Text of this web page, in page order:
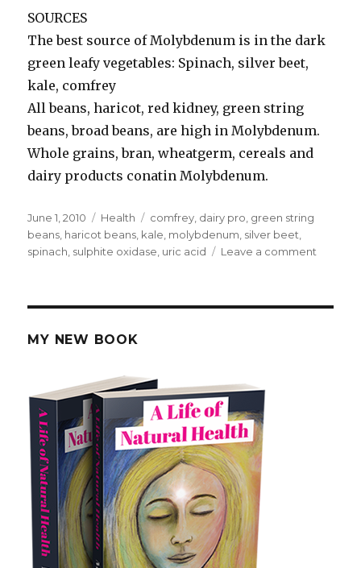
SOURCES
The best source of Molybdenum is in the dark
green leafy vegetables: Spinach, silver beet,
kale, comfrey
All beans, haricot, red kidney, green string
beans, broad beans, are high in Molybdenum.
Whole grains, bran, wheatgerm, cereals and
dairy products conatin Molybdenum.
Posted
on
June 1, 2010 Categories
Health Tags
comfrey dairy pro green string
beans haricot beans kale molybdenum silver beet
spinach sulphite oxidase uric acid Leave a comment
MY NEW BOOK